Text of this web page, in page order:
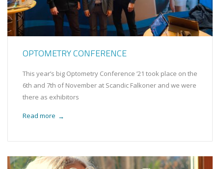
OPTOMETRY CONFERENCE
This year’s big Optometry Conference ’21 took place on the
6th and 7th of November at Scandic Falkoner and we were
there as exhibitors
Read more →